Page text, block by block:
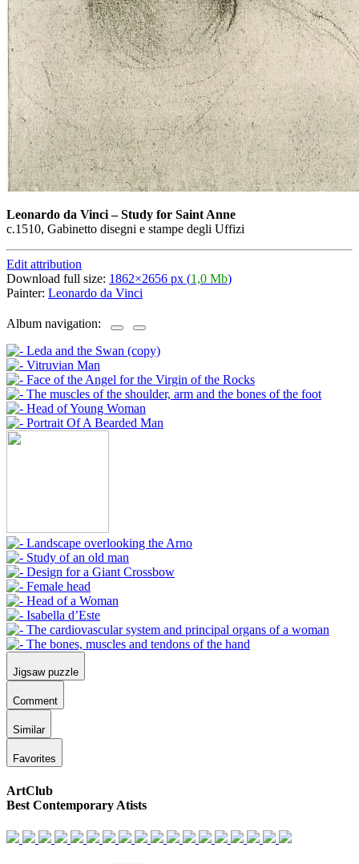
Leonardo da Vinci–Study for Saint Anne
c.1510, Gabinetto disegni e stampe degli Uffizi
Edit attribution
Download full size: 1862×2656 px (1,0 Mb)
Painter: Leonardo da Vinci
Album navigation:
Jigsaw puzzle
Comment
Similar
Favorites
ArtClub
Best Contemporary Atists